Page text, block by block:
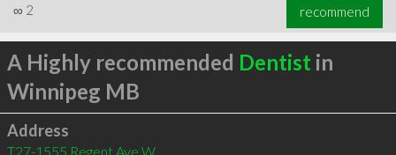
∞ 2 recommend
A Highly recommended Dentist in
Winnipeg MB
Address
T27-1555 Regent Ave W